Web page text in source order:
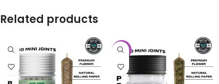
Related products
-20%